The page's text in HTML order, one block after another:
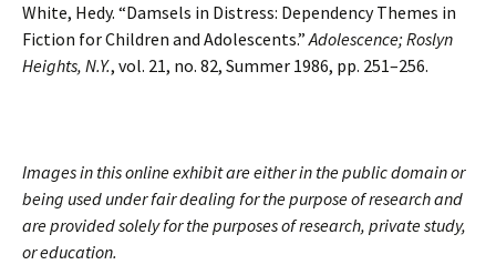
White, Hedy. “Damsels in Distress: Dependency Themes in
Fiction for Children and Adolescents.”Adolescence; Roslyn
Heights, N.Y., vol. 21, no. 82, Summer 1986, pp. 251–256.
Images in this online exhibit are either in the public domain or
being used under fair dealing for the purpose of research and
are provided solely for the purposes of research, private study,
or education.